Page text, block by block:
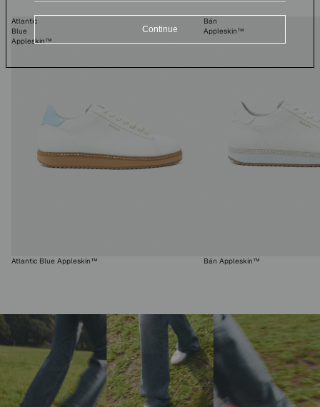
Atlantic
Blue
Appleskin™
Atlantic Blue Appleskin™
Bán
Appleskin™
Bán Appleskin™
Continue